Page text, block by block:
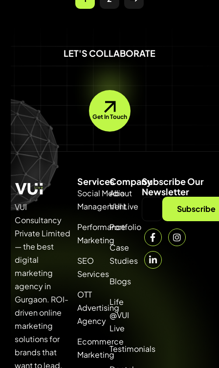
LET'S COLLABORATE
Get In Touch
VUI
Consultancy
Private Limited
— the best
digital
marketing
agency in
Gurgaon. ROI-
driven online
marketing
solutions for
brands that
want to lead,
Services
Social Media
Management
Performance
Marketing
SEO
Services
OTT
Advertising
Agency
Ecommerce
Marketing
Company
About
VUI Live
Portfolio
Case
Studies
Blogs
Life
@VUI
Live
Testimonials
Subscribe Our
Newsletter
Subscribe